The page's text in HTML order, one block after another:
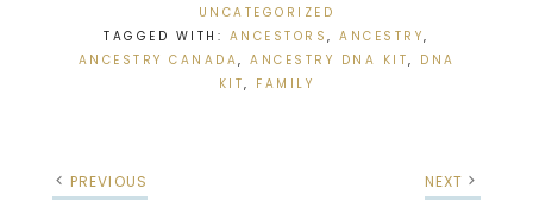
UNCATEGORIZED
TAGGED WITH: ANCESTORS,ANCESTRY,
ANCESTRY CANADA, ANCESTRY DNA KIT, DNA
KIT, FAMILY
PREVIOUS NEXT